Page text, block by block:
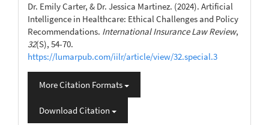
Dr. Emily Carter, & Dr. Jessica Martinez. (2024). Artificial
Intelligence in Healthcare: Ethical Challenges and Policy
Recommendations. International Insurance Law Review,
32(S), 54-70.
https://lumarpub.com/iilr/article/view/32.special.3
More Citation Formats
Download Citation